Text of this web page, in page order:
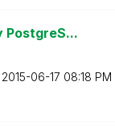
PostgreS...
‎2015-06-17 08:18 PM